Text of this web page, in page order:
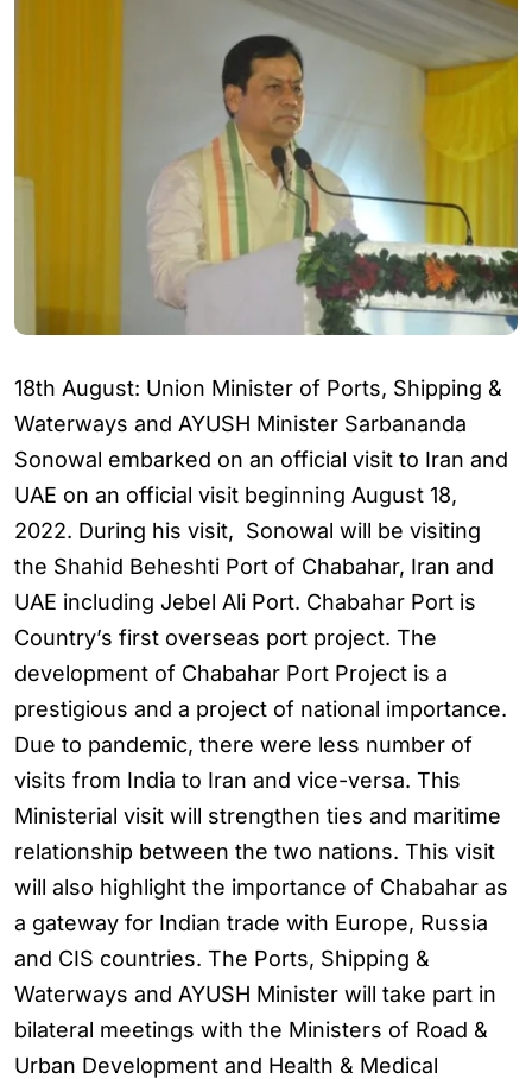
18th August: Union Minister of Ports, Shipping &
Waterways and AYUSH Minister Sarbananda
Sonowal embarked on an official visit to Iran and
UAE on an official visit beginning August 18,
2022. During his visit, Sonowal will be visiting
the Shahid Beheshti Port of Chabahar, Iran and
UAE including Jebel Ali Port. Chabahar Port is
Country’s first overseas port project. The
development of Chabahar Port Project is a
prestigious and a project of national importance.
Due to pandemic, there were less number of
visits from India to Iran and vice-versa. This
Ministerial visit will strengthen ties and maritime
relationship between the two nations. This visit
will also highlight the importance of Chabahar as
a gateway for Indian trade with Europe, Russia
and CIS countries. The Ports, Shipping &
Waterways and AYUSH Minister will take part in
bilateral meetings with the Ministers of Road &
Urban Development and Health & Medical